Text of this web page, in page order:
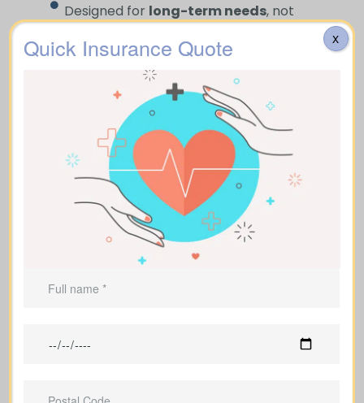
Designed for long-term needs, not
Can be used to leave an inheritance or
secure ongoing support for
dependents.
Quick Insurance Quote X